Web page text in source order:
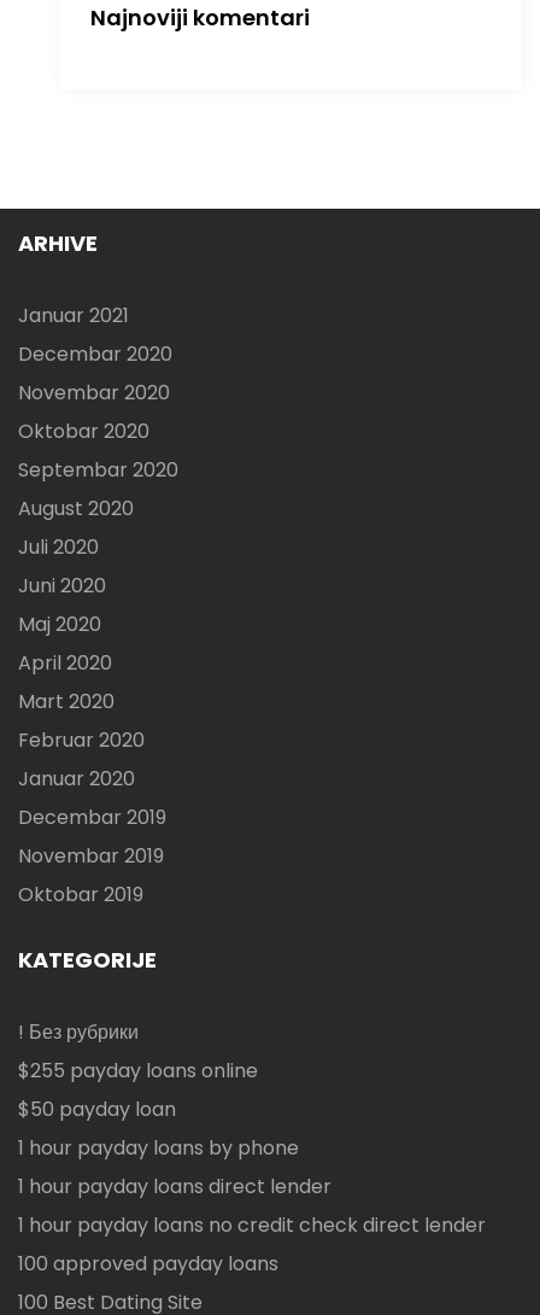
Najnoviji komentari
ARHIVE
Januar 2021
Decembar 2020
Novembar 2020
Oktobar 2020
Septembar 2020
August 2020
Juli 2020
Juni 2020
Maj 2020
April 2020
Mart 2020
Februar 2020
Januar 2020
Decembar 2019
Novembar 2019
Oktobar 2019
KATEGORIJE
! Без рубрики
$255 payday loans online
$50 payday loan
1 hour payday loans by phone
1 hour payday loans direct lender
1 hour payday loans no credit check direct lender
100 approved payday loans
100 Best Dating Site